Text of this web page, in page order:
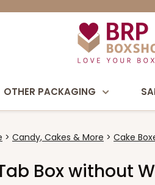
OTHER PACKAGING
Candy, Cakes & More Cake
Box without